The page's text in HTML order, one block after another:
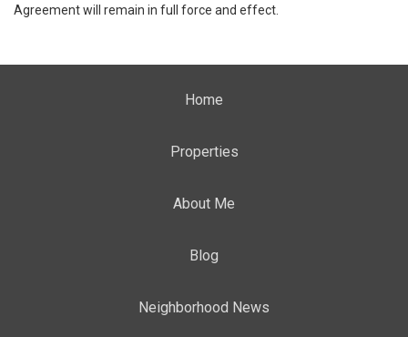
Agreement will remain in full force and effect.
Home
Properties
About Me
Blog
Neighborhood News